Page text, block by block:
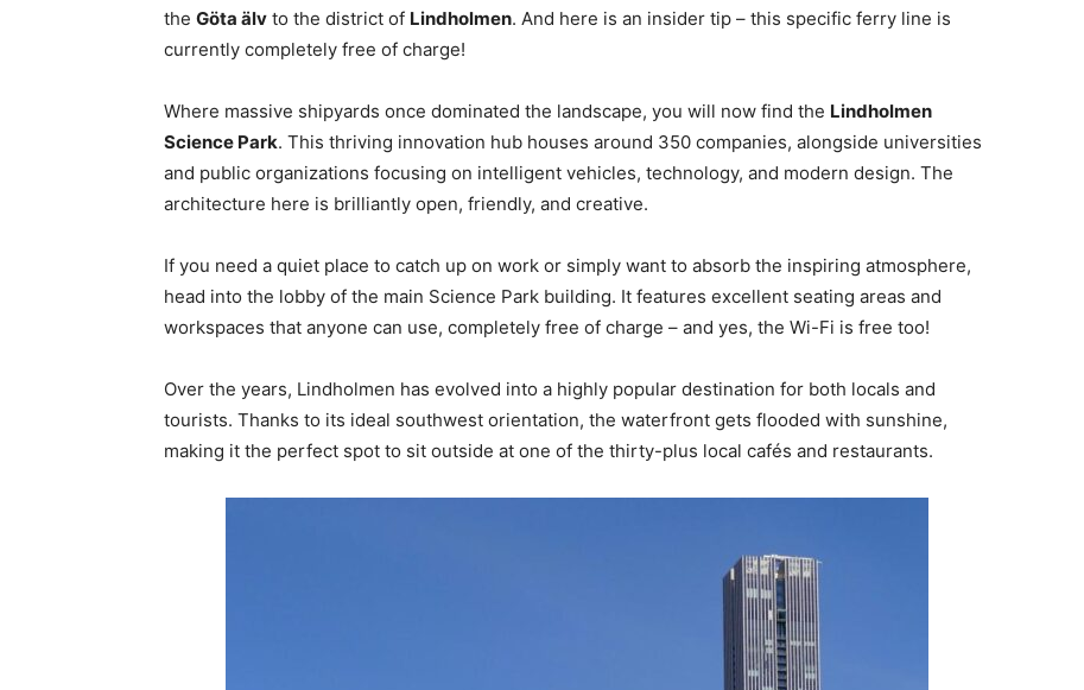
the Göta älv to the district of Lindholmen. And here is an insider tip – this specific ferry line is
currently completely free of charge!
Where massive shipyards once dominated the landscape, you will now find the Lindholmen
Science Park. This thriving innovation hub houses around 350 companies, alongside universities
and public organizations focusing on intelligent vehicles, technology, and modern design. The
architecture here is brilliantly open, friendly, and creative.
If you need a quiet place to catch up on work or simply want to absorb the inspiring atmosphere,
head into the lobby of the main Science Park building. It features excellent seating areas and
workspaces that anyone can use, completely free of charge – and yes, the Wi-Fi is free too!
Over the years, Lindholmen has evolved into a highly popular destination for both locals and
tourists. Thanks to its ideal southwest orientation, the waterfront gets flooded with sunshine,
making it the perfect spot to sit outside at one of the thirty-plus local cafés and restaurants.